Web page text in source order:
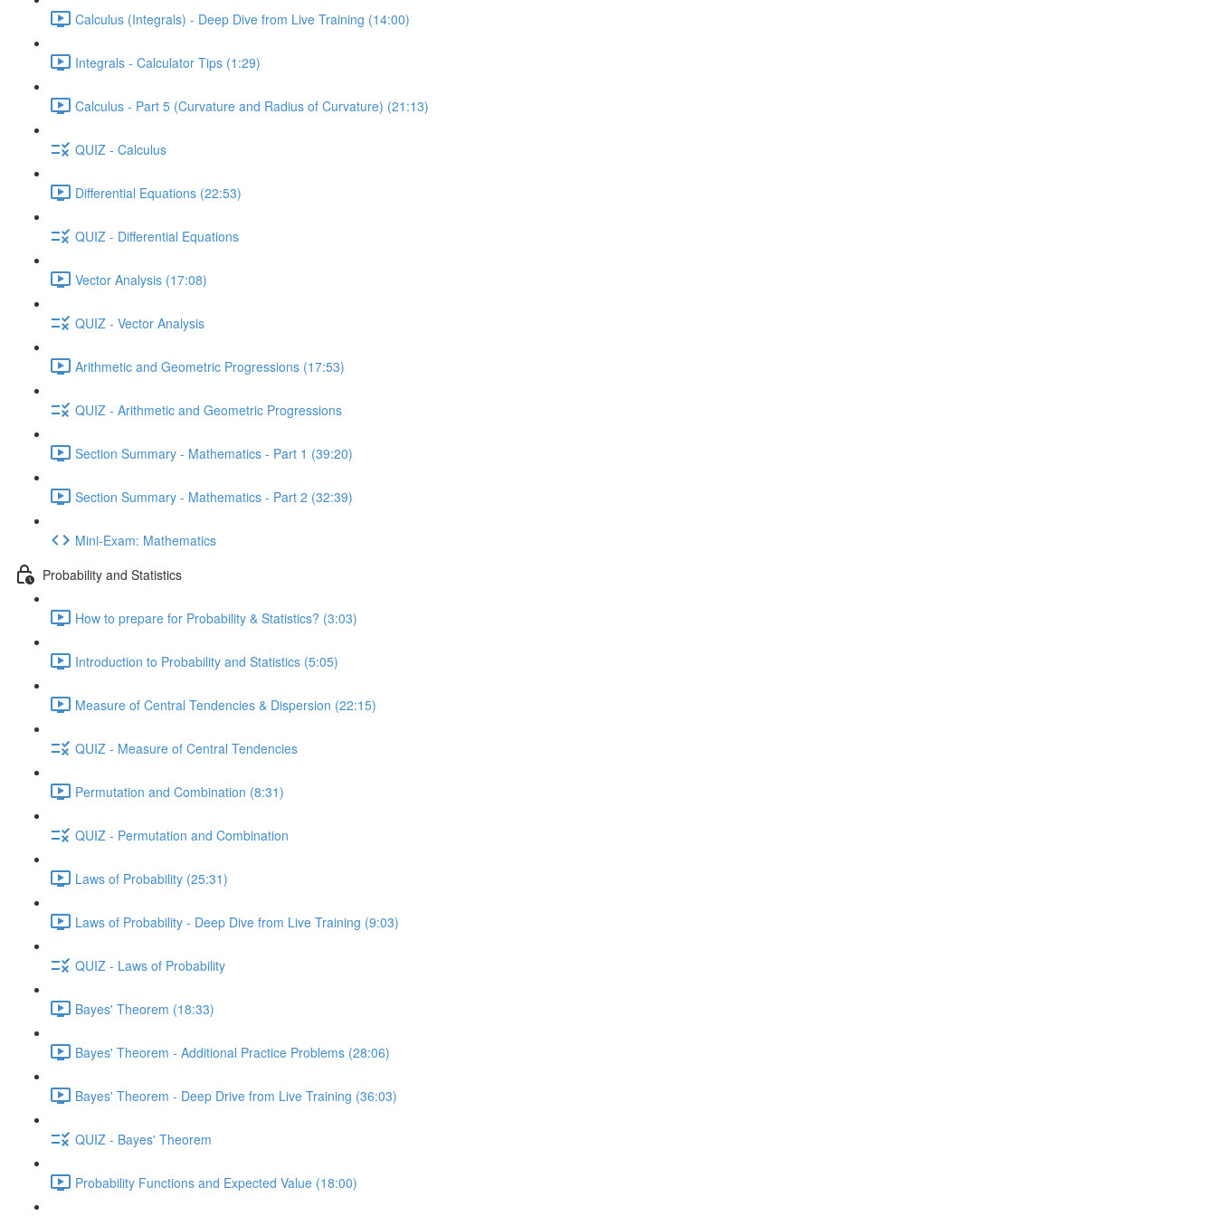
Calculus (Integrals) - Deep Dive from Live Training (14:00)
Integrals - Calculator Tips (1:29)
Calculus - Part 5 (Curvature and Radius of Curvature) (21:13)
QUIZ - Calculus
Differential Equations (22:53)
QUIZ - Differential Equations
Vector Analysis (17:08)
QUIZ - Vector Analysis
Arithmetic and Geometric Progressions (17:53)
QUIZ - Arithmetic and Geometric Progressions
Section Summary - Mathematics - Part 1 (39:20)
Section Summary - Mathematics - Part 2 (32:39)
Mini-Exam: Mathematics
Probability and Statistics
How to prepare for Probability & Statistics? (3:03)
Introduction to Probability and Statistics (5:05)
Measure of Central Tendencies & Dispersion (22:15)
QUIZ - Measure of Central Tendencies
Permutation and Combination (8:31)
QUIZ - Permutation and Combination
Laws of Probability (25:31)
Laws of Probability - Deep Dive from Live Training (9:03)
QUIZ - Laws of Probability
Bayes' Theorem (18:33)
Bayes' Theorem - Additional Practice Problems (28:06)
Bayes' Theorem - Deep Drive from Live Training (36:03)
QUIZ - Bayes' Theorem
Probability Functions and Expected Value (18:00)